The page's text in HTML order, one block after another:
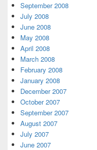
September 2008
July 2008
June 2008
May 2008
April 2008
March 2008
February 2008
January 2008
December 2007
October 2007
September 2007
August 2007
July 2007
June 2007